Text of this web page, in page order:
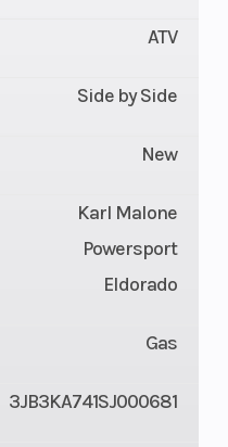
ATV
Side by Side
New
Karl Malone
Powersport
Eldorado
Gas
3JB3KA741SJ000681